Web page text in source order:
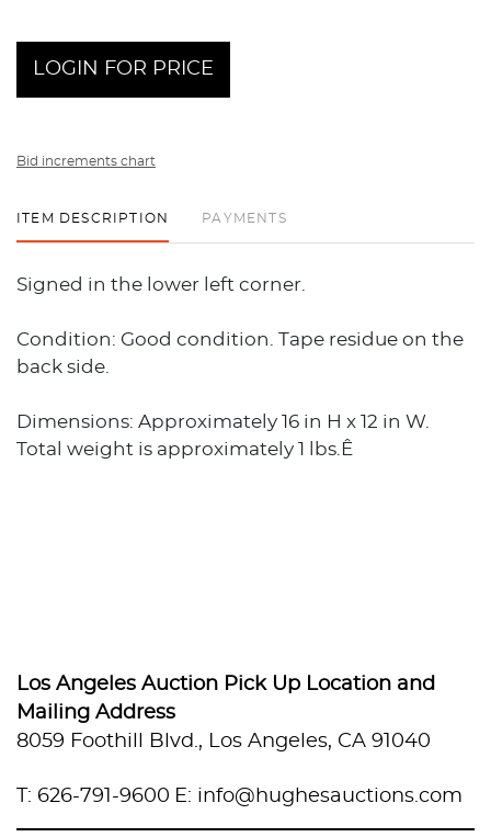
LOGIN FOR PRICE
Bid increments chart
ITEM DESCRIPTION PAYMENTS
Signed in the lower left corner.
Condition: Good condition. Tape residue on the
back side.
Dimensions: Approximately 16 in H x 12 in W.
Total weight is approximately 1 lbs.Ê
Los Angeles Auction Pick Up Location and
Mailing Address
8059 Foothill Blvd., Los Angeles, CA 91040
T: 626-791-9600 E: info@hughesauctions.com